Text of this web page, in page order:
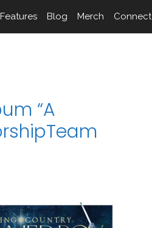
Blog Merch Connect
“A